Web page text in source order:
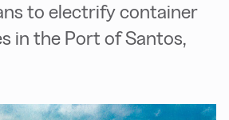
to electrify container
in the Port of Santos,